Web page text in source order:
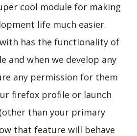
cool module for making
life much easier.
has the functionality of
and when we develop any
any permission for them
firefox profile or launch
than your primary
that feature will behave